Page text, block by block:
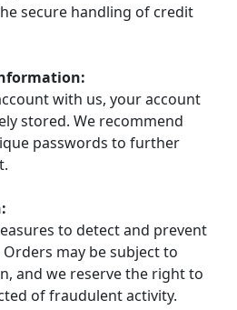
secure handling of credit
with us, your account
stored. We recommend
passwords to further
to detect and prevent
may be subject to
and we reserve the right to
of fraudulent activity.